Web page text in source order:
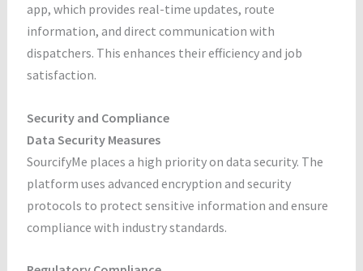
app, which provides real-time updates, route
information, and direct communication with
dispatchers. This enhances their efficiency and job
satisfaction.
Security and Compliance
Data Security Measures
SourcifyMe places a high priority on data security. The
platform uses advanced encryption and security
protocols to protect sensitive information and ensure
compliance with industry standards.